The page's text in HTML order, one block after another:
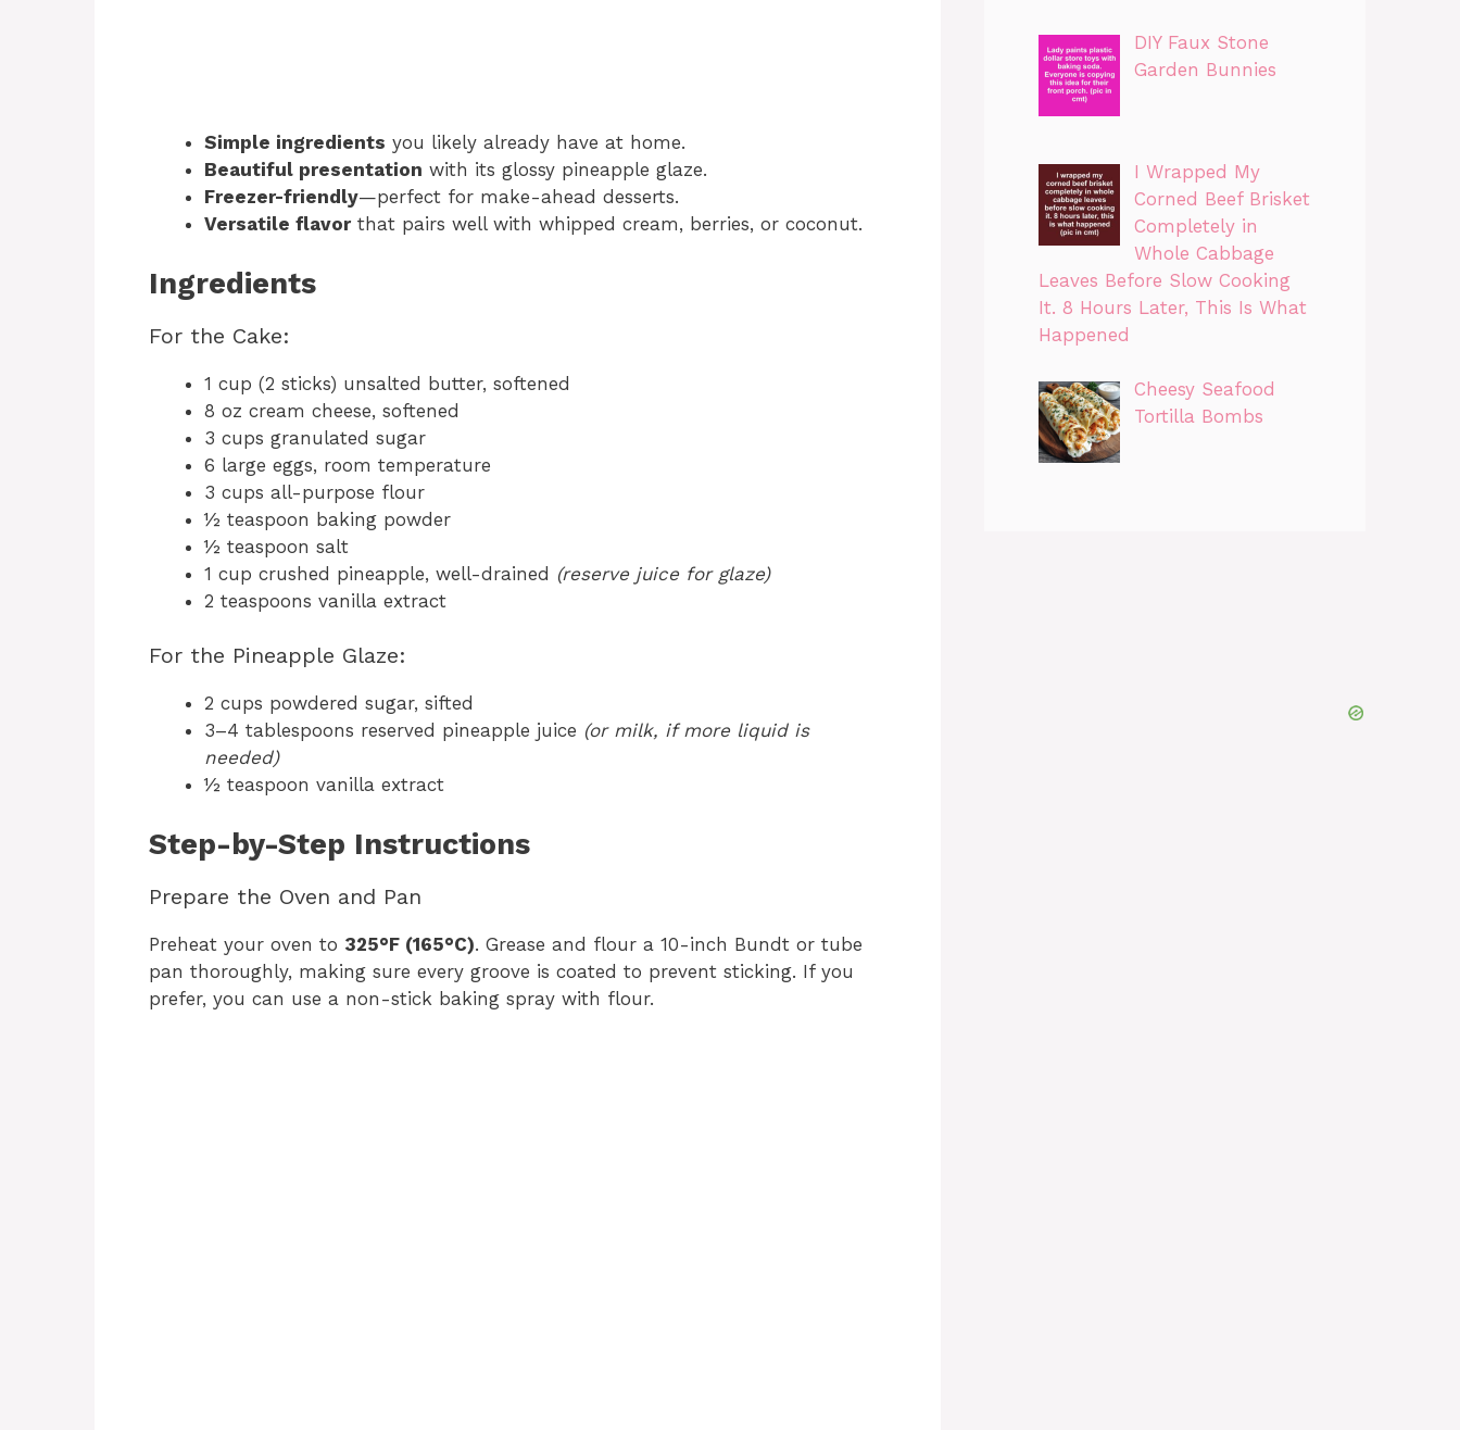
Simple ingredients you likely already have at home.
Beautiful presentation with its glossy pineapple glaze.
Freezer-friendly—perfect for make-ahead desserts.
Versatile flavorthat pairs well with whipped cream, berries, or coconut.
Ingredients
For the Cake:
1 cup (2 sticks) unsalted butter, softened
8 oz cream cheese, softened
3 cups granulated sugar
6 large eggs, room temperature
3 cups all-purpose flour
½ teaspoon baking powder
½ teaspoon salt
1 cup crushed pineapple, well-drained (reserve juice for glaze)
2 teaspoons vanilla extract
For the Pineapple Glaze:
2 cups powdered sugar, sifted
3–4 tablespoons reserved pineapple juice (or milk, if more liquid is
needed)
½ teaspoon vanilla extract
Step-by-Step Instructions
Prepare the Oven and Pan
Preheat your oven to 325°F (165°C). Grease and flour a 10-inch Bundt or tube
pan thoroughly, making sure every groove is coated to prevent sticking. If you
prefer, you can use a non-stick baking spray with flour.
DIY Faux Stone
Garden Bunnies
I Wrapped My
Corned Beef Brisket
Completely in
Whole Cabbage
Leaves Before Slow Cooking
It. 8 Hours Later, This Is What
Happened
Cheesy Seafood
Tortilla Bombs